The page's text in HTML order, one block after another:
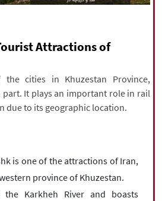
NourNews
Attractions of
cities in Khuzestan Province,
It plays an important role in rail
due to its geographic location.
is one of the attractions of Iran,
province of Khuzestan.
Karkheh River and boasts